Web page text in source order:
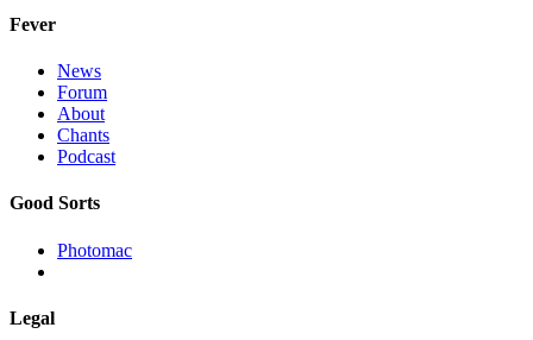
Fever
News
Forum
About
Chants
Podcast
Good Sorts
Photomac
Legal